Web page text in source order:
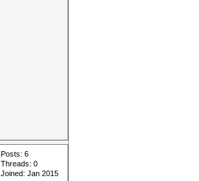
Posts: 6
Threads: 0
Joined: Jan 2015